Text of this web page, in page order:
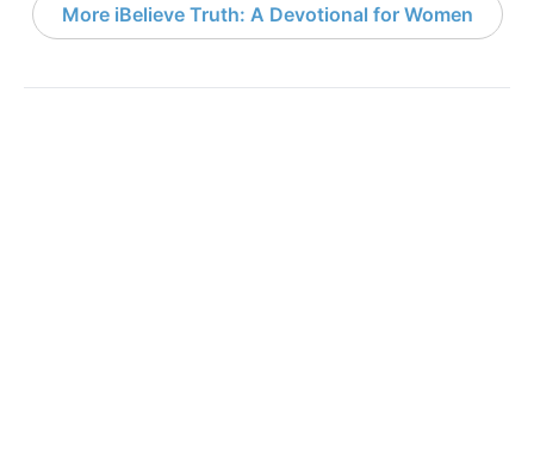
More iBelieve Truth: A Devotional for Women